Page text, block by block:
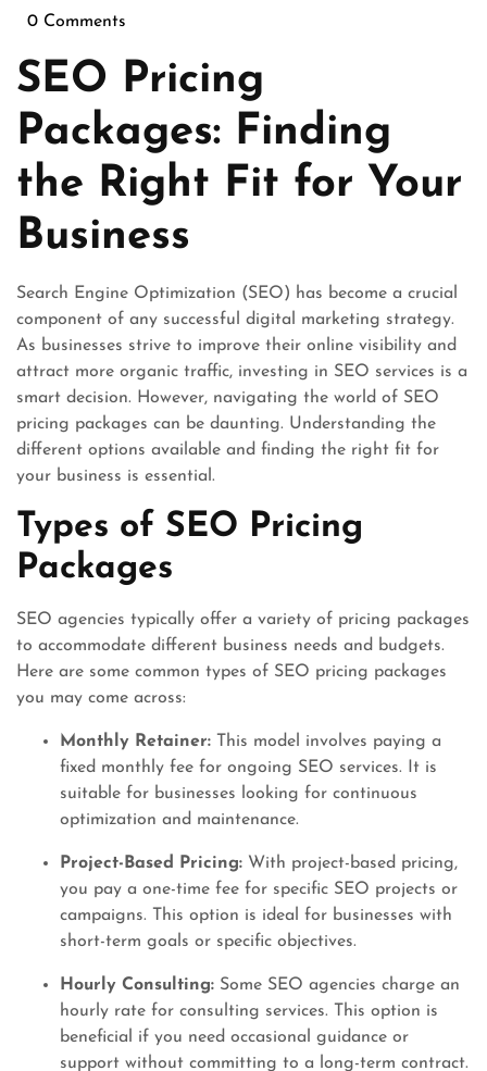
0 Comments
SEO Pricing
Packages: Finding
the Right Fit for Your
Business
Search Engine Optimization (SEO) has become a crucial
component of any successful digital marketing strategy.
As businesses strive to improve their online visibility and
attract more organic traffic, investing in SEO services is a
smart decision. However, navigating the world of SEO
pricing packages can be daunting. Understanding the
different options available and finding the right fit for
your business is essential.
Types of SEO Pricing
Packages
SEO agencies typically offer a variety of pricing packages
to accommodate different business needs and budgets.
Here are some common types of SEO pricing packages
you may come across:
Monthly Retainer: This model involves paying a
fixed monthly fee for ongoing SEO services. It is
suitable for businesses looking for continuous
optimization and maintenance.
Project-Based Pricing: With project-based pricing,
you pay a one-time fee for specific SEO projects or
campaigns. This option is ideal for businesses with
short-term goals or specific objectives.
Hourly Consulting: Some SEO agencies charge an
hourly rate for consulting services. This option is
beneficial if you need occasional guidance or
support without committing to a long-term contract.